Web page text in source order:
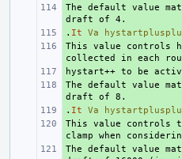
+
The default value
+
. It Va
+
This value controls
+
+
The default value
+
. It Va
+
This value controls
+
The default value